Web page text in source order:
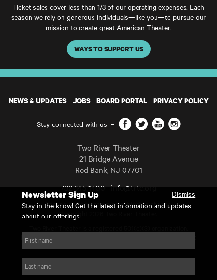
Ticket sales cover less than 1/3 of our operating expenses. Each
season we rely on generous individuals—like you—to pursue our
mission to create great American Theater.
WAYS TO SUPPORT US
NEWS & UPDATES JOBS BOARD PORTAL PRIVACY POLICY
Stay connected with us – Facebook
TwitterYouTubeInstagram
Two River Theater
21 Bridge Avenue
Red Bank, NJ 07701
732 345 1400 info@trtc.org
Casting and programming subject to change.
Copyright 2026 Two River Theater.
For Tax-Exempt ID# requests please call our business office at
Newsletter Sign Up
Dismiss
Stay in the know! Get the latest information and updates
about our offerings.
First name
Last name